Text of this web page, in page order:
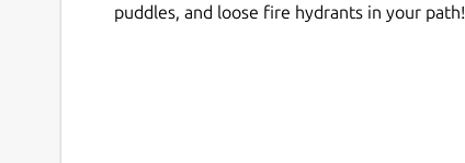
puddles, and loose fire hydrants in your path!